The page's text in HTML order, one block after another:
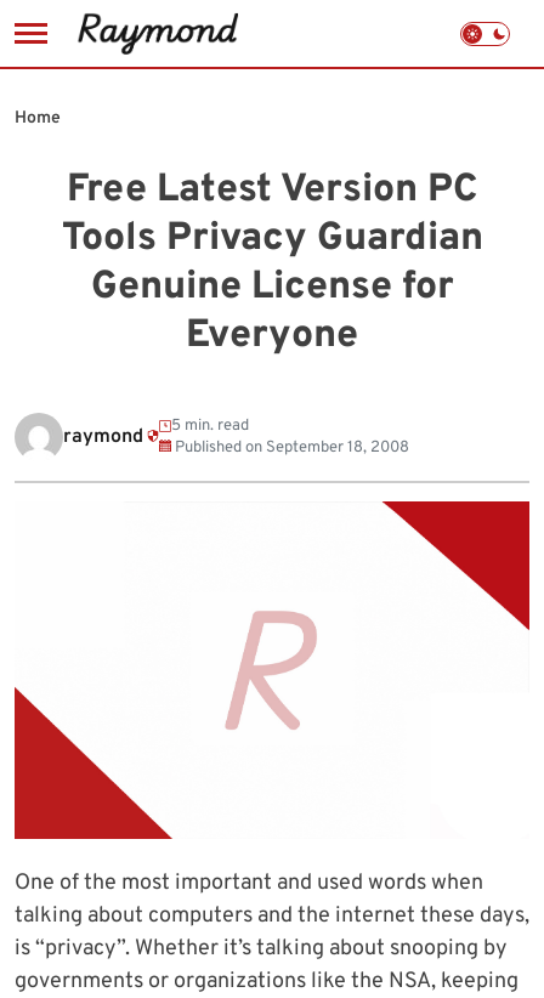
to
Free Latest Version PC
Tools Privacy Guardian
Genuine License for
Everyone
Home
raymond
5 min. read
Published on September 18, 2008
One of the most important and used words when
talking about computers and the internet these days,
is “privacy”. Whether it’s talking about snooping by
governments or organizations like the NSA, keeping